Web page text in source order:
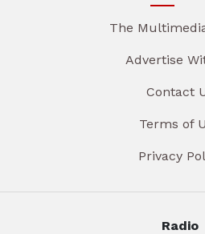
The
Advertise
Contact
Terms of
Privacy
Radio